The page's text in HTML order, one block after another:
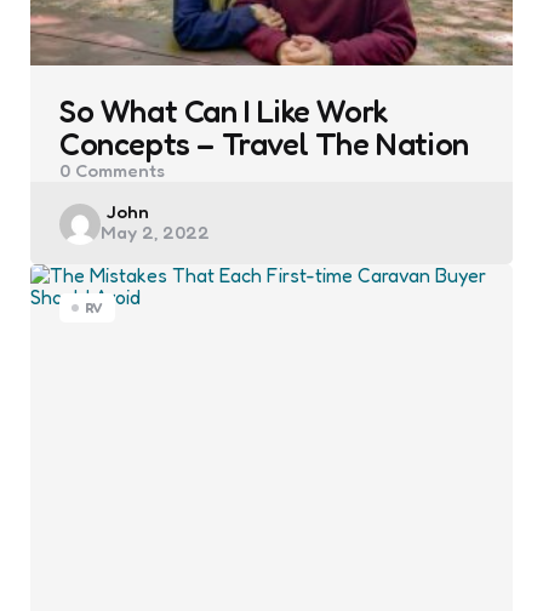
So What Can I Like Work
Concepts – Travel The Nation
0 Comments
Posted
by
John
May 2, 2022
RV